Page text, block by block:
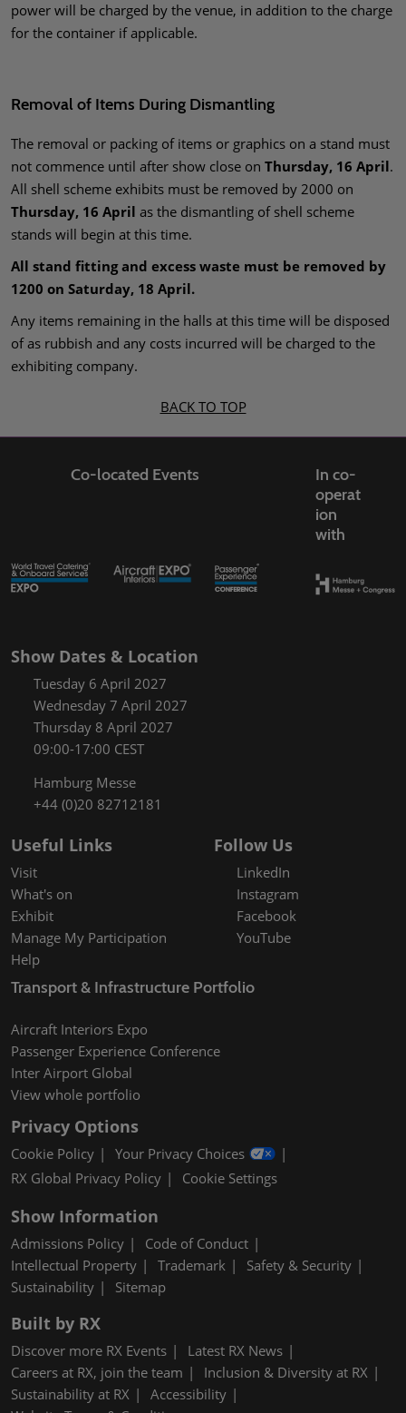
power will be charged by the venue, in addition to the charge
for the container if applicable.
Removal of Items During Dismantling
The removal or packing of items or graphics on a stand must
not commence until after show close on Thursday, 16 April.
All shell scheme exhibits must be removed by 2000 on
Thursday, 16 April as the dismantling of shell scheme
stands will begin at this time.
All stand fitting and excess waste must be removed by
1200 on Saturday, 18 April.
Any items remaining in the halls at this time will be disposed
of as rubbish and any costs incurred will be charged to the
exhibiting company.
BACK TO TOP
Co-located Events
In co-
operat
ion
with
Show Dates & Location
Tuesday 6 April 2027
Wednesday 7 April 2027
Thursday 8 April 2027
09:00-17:00 CEST
Hamburg Messe
+44 (0)20 82712181
Useful Links
Visit
What's on
Exhibit
Manage My Participation
Help
Follow Us
LinkedIn
Instagram
Facebook
YouTube
Transport & Infrastructure Portfolio
Aircraft Interiors Expo
Passenger Experience Conference
Inter Airport Global
View whole portfolio
Privacy Options
Cookie Policy
Your Privacy Choices
RX Global Privacy Policy
Cookie Settings
Show Information
Admissions Policy
Code of Conduct
Intellectual Property
Trademark
Safety & Security
Sustainability
Sitemap
Built by RX
Discover more RX Events
Latest RX News
Careers at RX, join the team
Inclusion & Diversity at RX
Sustainability at RX
Accessibility